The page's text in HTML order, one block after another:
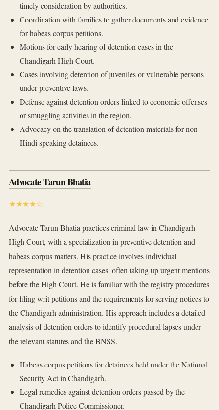
timely consideration by authorities.
Coordination with families to gather documents and evidence
for habeas corpus petitions.
Motions for early hearing of detention cases in the
Chandigarh High Court.
Cases involving detention of juveniles or vulnerable persons
under preventive laws.
Defense against detention orders linked to economic offenses
or smuggling activities in the region.
Advocacy on the translation of detention materials for non-
Hindi speaking detainees.
Advocate Tarun Bhatia
★★★★☆
Advocate Tarun Bhatia practices criminal law in Chandigarh
High Court, with a specialization in preventive detention and
habeas corpus matters. His practice involves individual
representation in detention cases, often taking up urgent mentions
before the High Court. He is familiar with the registry procedures
for filing writ petitions and the requirements for serving notices to
the Chandigarh administration. His approach includes a detailed
analysis of detention orders to identify procedural lapses under
the relevant statutes and the BNSS.
Habeas corpus petitions for detainees held under the National
Security Act in Chandigarh.
Legal remedies against detention orders passed by the
Chandigarh Police Commissioner.